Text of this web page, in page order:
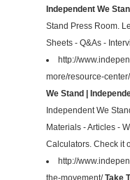
Independent We
Stand Press Room.
Sheets - Q&As -
http://
more/resource-center/
We Stand |
Independent We
Materials - Articles -
Calculators. Check it
http://
the-movement/Take